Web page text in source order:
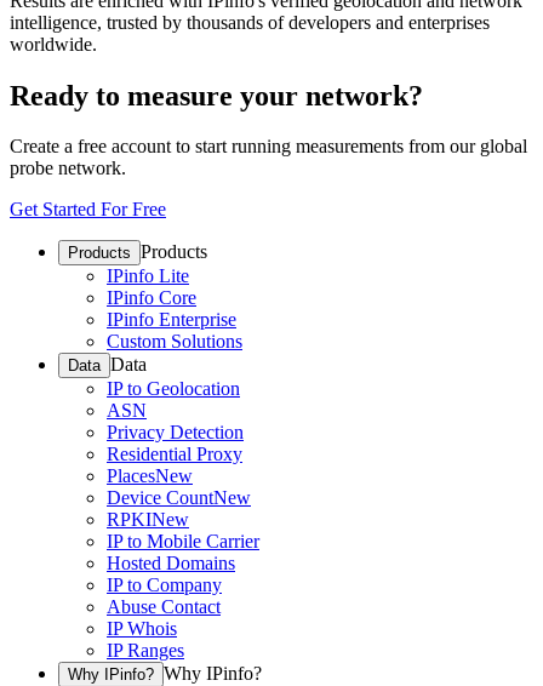
intelligence, trusted by thousands of developers and enterprises
worldwide.
Ready to measure your network?
Create a free account to start running measurements from our global
probe network.
Get Started For Free
Products Products
IPinfo Lite
IPinfo Core
IPinfo Enterprise
Custom Solutions
Data Data
IP to Geolocation
ASN
Privacy Detection
Residential Proxy
PlacesNew
Device CountNew
RPKINew
IP to Mobile Carrier
Hosted Domains
IP to Company
Abuse Contact
IP Whois
IP Ranges
Why IPinfo? Why IPinfo?